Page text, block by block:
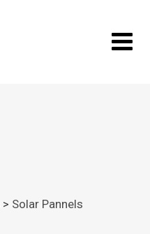
> Solar Pannels